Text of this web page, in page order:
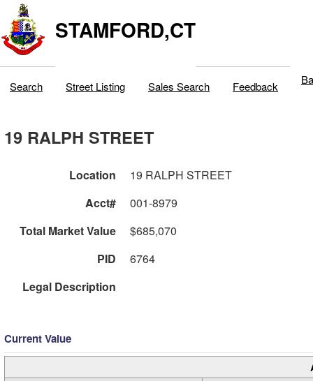
STAMFORD,CT
Search Street Listing Sales Search Feedback
19 RALPH STREET
Location
19 RALPH STREET
Acct#
001-8979
Total Market Value
$685,070
PID
6764
Legal Description
Current Value